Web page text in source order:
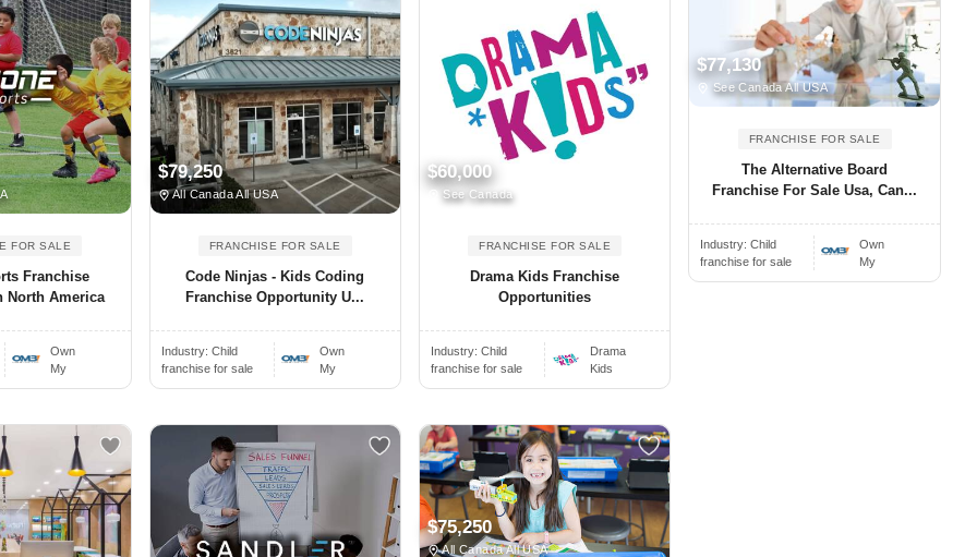
FOR SALE
Franchise
North America
Own
My
$79,250
All Canada All USA
FRANCHISE FOR SALE
Code Ninjas - Kids Coding
Franchise Opportunity U...
Industry: Child
franchise for sale
Own
My
$60,000
See Canada
FRANCHISE FOR SALE
Drama Kids Franchise
Opportunities
Industry: Child
franchise for sale
Drama
Kids
$77,130
See Canada All USA
FRANCHISE FOR SALE
The Alternative Board
Franchise For Sale Usa, Can...
Industry:Child
franchise for sale
Own
My
$75,250
All Canada All USA